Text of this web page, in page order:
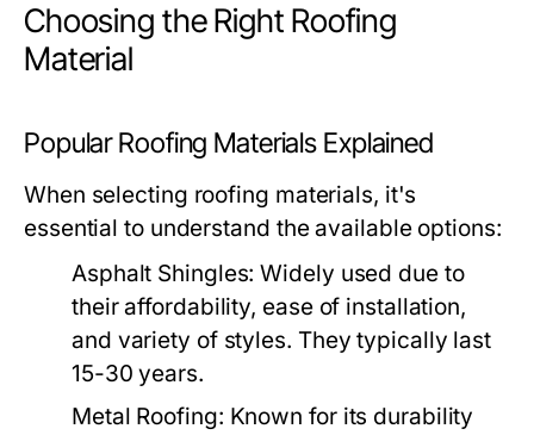
Choosing the Right Roofing
Material
Popular Roofing Materials Explained
When selecting roofing materials, it's
essential to understand the available options:
Asphalt Shingles: Widely used due to
their affordability, ease of installation,
and variety of styles. They typically last
15-30 years.
Metal Roofing: Known for its durability